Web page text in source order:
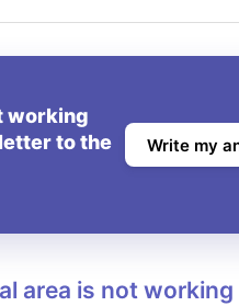
working
to the
Write my